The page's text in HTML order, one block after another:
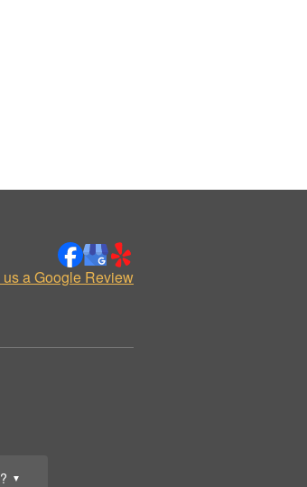
▼
us a Google Review